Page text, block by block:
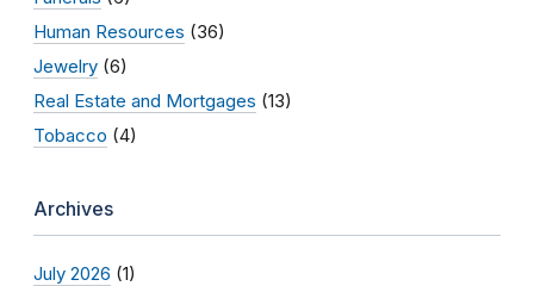
Human Resources (36)
Jewelry (6)
Real Estate and Mortgages (13)
Tobacco (4)
Archives
July 2026 (1)